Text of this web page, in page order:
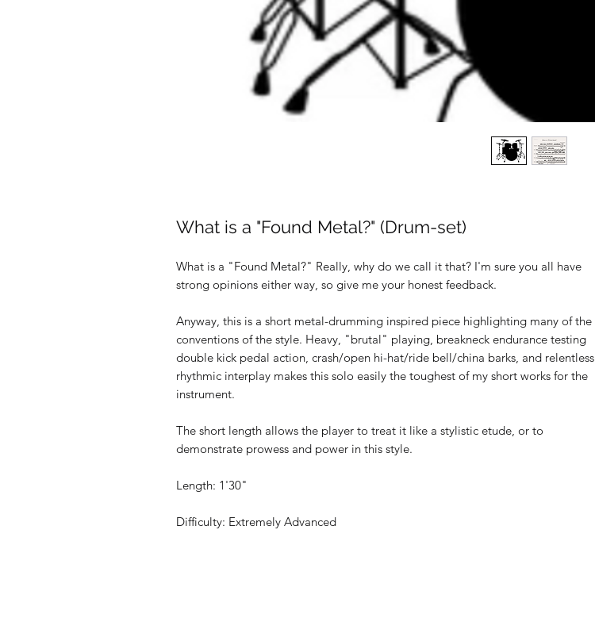
What is a "Found Metal?" (Drum-set)
What is a "Found Metal?" Really, why do we call it that? I'm sure you all have
strong opinions either way, so give me your honest feedback.
Anyway, this is a short metal-drumming inspired piece highlighting many of the
conventions of the style. Heavy, "brutal" playing, breakneck endurance testing
double kick pedal action, crash/open hi-hat/ride bell/china barks, and relentless
rhythmic interplay makes this solo easily the toughest of my short works for the
instrument.
The short length allows the player to treat it like a stylistic etude, or to
demonstrate prowess and power in this style.
Length: 1'30"
Difficulty: Extremely Advanced